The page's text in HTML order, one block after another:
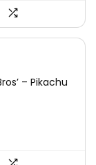
– Pikachu